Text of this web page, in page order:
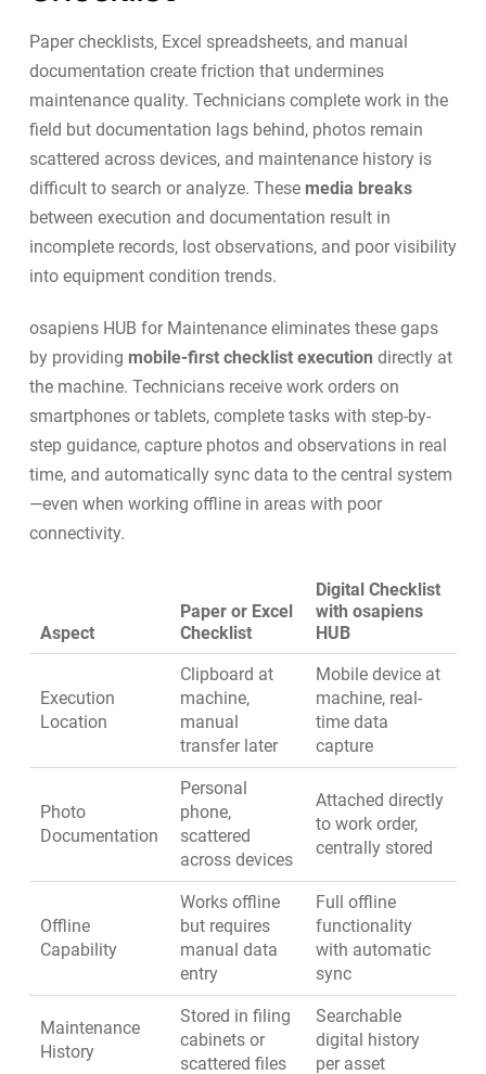
Paper checklists, Excel spreadsheets, and manual
documentation create friction that undermines
maintenance quality. Technicians complete work in the
field but documentation lags behind, photos remain
scattered across devices, and maintenance history is
difficult to search or analyze. These media breaks
between execution and documentation result in
incomplete records, lost observations, and poor visibility
into equipment condition trends.
osapiens HUB for Maintenanceeliminates these gaps
by providing mobile-first checklist execution directly at
the machine. Technicians receive work orders on
smartphones or tablets, complete tasks with step-by-
step guidance, capture photos and observations in real
time, and automatically sync data to the central system
—even when working offline in areas with poor
connectivity.
Aspect
Paper or Excel
Checklist
Digital Checklist
with osapiens
HUB
Execution
Location
Clipboard at
machine,
manual
transfer later
Mobile device at
machine, real-
time data
capture
Photo
Documentation
Personal
phone,
scattered
across devices
Attached directly
to work order,
centrally stored
Offline
Capability
Works offline
but requires
manual data
entry
Full offline
functionality
with automatic
sync
Maintenance
History
Stored in filing
cabinets or
scattered files
Searchable
digital history
per asset